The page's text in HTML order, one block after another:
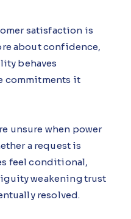
satisfaction is
about confidence,
behaves
commitments it
unsure when power
a request is
feel conditional,
weakening trust
resolved.